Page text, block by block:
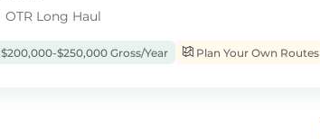
OTR Long Haul
$200,000-$250,000 Gross/Year Plan Your Own Routes